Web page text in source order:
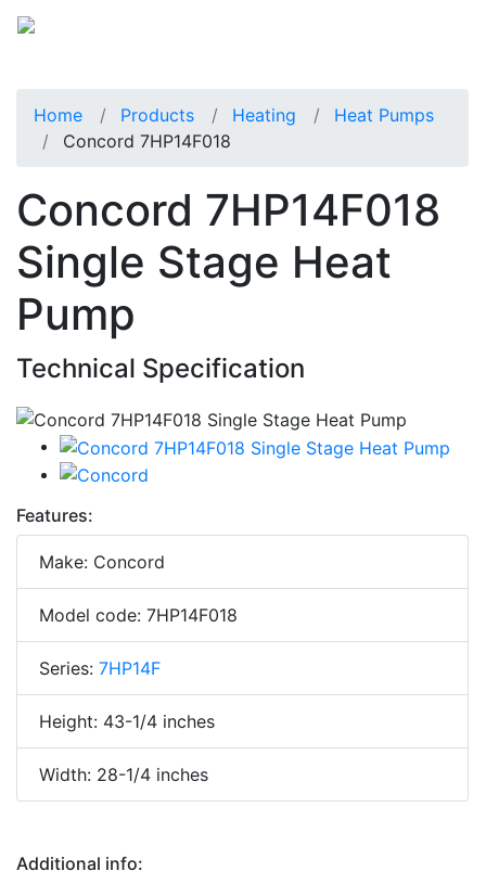
Home Products Heating
Heat Pumps
Concord 7HP14F018
Concord 7HP14F018
Single Stage Heat
Pump
Technical Specification
Features:
Make: Concord
Model code: 7HP14F018
Series: 7HP14F
Height: 43-1/4 inches
Width: 28-1/4 inches
Additional info: